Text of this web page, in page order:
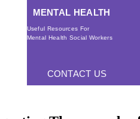
MENTAL HEALTH
Useful Resources For
Mental Health Social Workers
CONTACT US